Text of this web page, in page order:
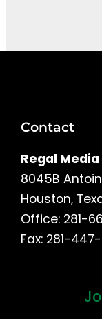
Contact
Regal Media
8045B
Houston,
Office: 281-
Fax: 281-